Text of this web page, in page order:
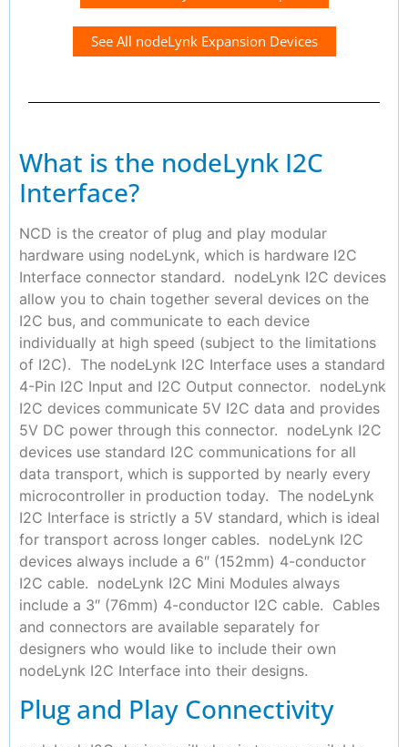
See All nodeLynk Expansion Devices
What is the nodeLynk I2C
Interface?
NCD is the creator of plug and play modular
hardware using nodeLynk, which is hardware I2C
Interface connector standard. nodeLynk I2C devices
allow you to chain together several devices on the
I2C bus, and communicate to each device
individually at high speed (subject to the limitations
of I2C). The nodeLynk I2C Interface uses a standard
4-Pin I2C Input and I2C Output connector. nodeLynk
I2C devices communicate 5V I2C data and provides
5V DC power through this connector. nodeLynk I2C
devices use standard I2C communications for all
data transport, which is supported by nearly every
microcontroller in production today. The nodeLynk
I2C Interface is strictly a 5V standard, which is ideal
for transport across longer cables. nodeLynk I2C
devices always include a 6″ (152mm) 4-conductor
I2C cable. nodeLynk I2C Mini Modules always
include a 3″ (76mm) 4-conductor I2C cable. Cables
and connectors are available separately for
designers who would like to include their own
nodeLynk I2C Interface into their designs.
Plug and Play Connectivity